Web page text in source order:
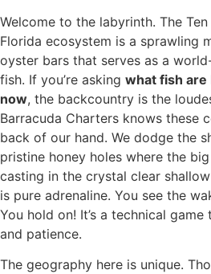
Welcome to the labyrinth. The
Florida ecosystem is a sprawling
oyster bars that serves as a
fish. If you’re asking what fish are
now, the backcountry is the
Barracuda Charters knows these
back of our hand. We dodge the
pristine honey holes where the
casting in the crystal clear
is pure adrenaline. You see the
You hold on! It’s a technical
and patience.
The geography here is unique.